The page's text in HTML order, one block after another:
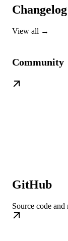
Changelog
View all →
Community
GitHub
Source code and